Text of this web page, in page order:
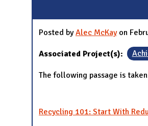
Posted byAlec McKayon
Associated Project(s):
The following passage is
Recycling 101: Start With